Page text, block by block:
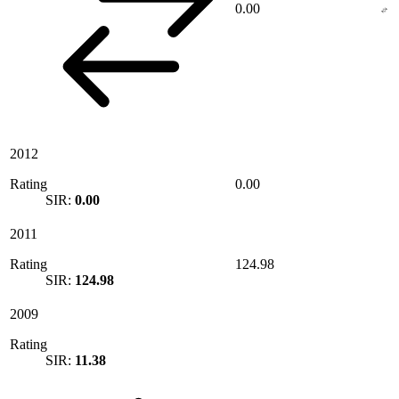
0.00
2012
Rating
SIR: 0.00
0.00
2011
Rating
SIR: 124.98
124.98
2009
Rating
SIR: 11.38